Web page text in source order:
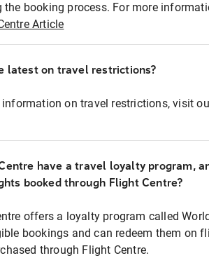
booking process. For more
Article
latest on travel restrictions?
on travel restrictions, visit
have a travel loyalty program,
booked through Flight Centre?
offers a loyalty program called
bookings and can redeem them on
through Flight Centre.